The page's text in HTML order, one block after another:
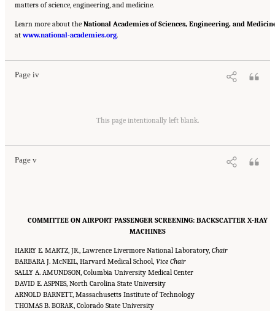
matters of science, engineering, and medicine.
Learn more about the National Academies of Sciences, Engineering, and
atwww.national-academies.org.
Page iv
Suggested Citation:"Front Matter." National Academies of Sciences, Engineering, and
Medicine. 2015.Airport Passenger Screening Using Backscatter X-Ray Machines:
. Washington, DC: The National Academies Press. doi:
This page intentionally left blank.
Page v
Airport Passenger Screening Using Backscatter X-Ray Machines:
. Washington, DC: The National Academies Press. doi:
COMMITTEE ON AIRPORT PASSENGER SCREENING: BACKSCATTER X-RAY
MACHINES
HARRY E. MARTZ, JR., Lawrence Livermore National Laboratory, Chair
BARBARA J. McNEIL, Harvard Medical School, Vice Chair
SALLY A. AMUNDSON, Columbia University Medical Center
DAVID E. ASPNES, North Carolina State University
ARNOLD BARNETT, Massachusetts Institute of Technology
THOMAS B. BORAK, Colorado State University